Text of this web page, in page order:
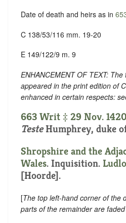
Date of death and heirs as in
C 138/53/116 mm. 19-20
E 149/122/9 m. 9
ENHANCEMENT OF TEXT:
appeared in the print edition of
enhanced in certain respects:
663 Writ ‡ 29 Nov.
TesteHumphrey, duke
Shropshire and the
Wales. Inquisition.
[Hoorde].
[The top left-hand corner of the
parts of the remainder are